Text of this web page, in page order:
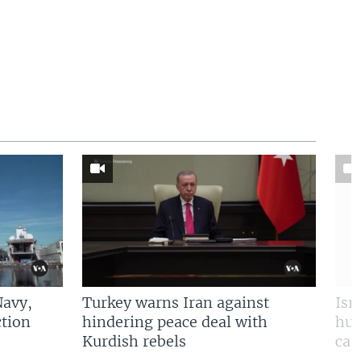
Turkey warns Iran against
hindering peace deal with
Kurdish rebels